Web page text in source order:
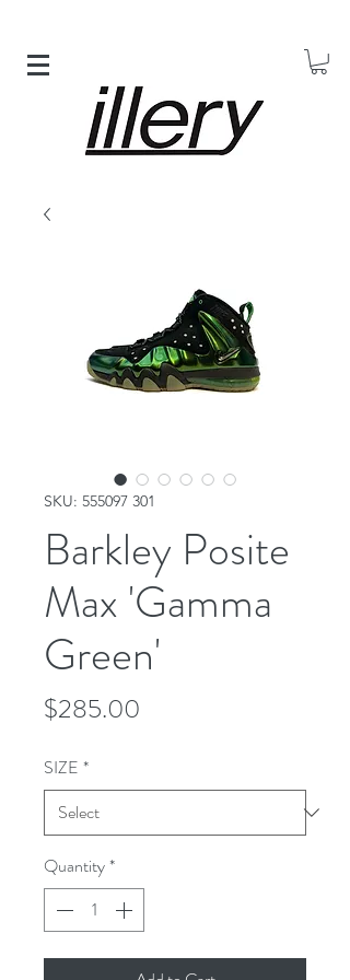
SKU: 555097 301
Barkley Posite
Max 'Gamma
Green'
$285.00
SIZE *
Quantity*